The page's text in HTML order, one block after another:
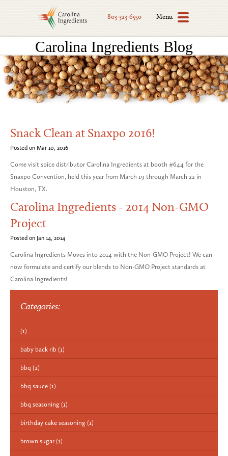
803-323-6550 Menu
Carolina Ingredients Blog
Snack Clean at Snaxpo 2016!
Posted on Mar 10, 2016
Come visit spice distributor Carolina Ingredients at booth #644 for the
Snaxpo Convention, held this year from March 19 through March 22 in
Houston, TX.
Carolina Ingredients - 2014 Non-GMO
Project
Posted on Jan 14, 2014
Carolina Ingredients Moves into 2014 with the Non-GMO Project! We can
now formulate and certify our blends to Non-GMO Project standards at
Carolina Ingredients!
Categories:
(1)
baby back rib (1)
bbq (2)
bbq sauce (1)
bbq seasoning (1)
birthday cake seasoning (1)
brown sugar (1)